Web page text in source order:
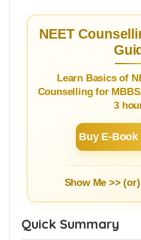
NEET
Learn Basics of
Counselling for
3
Buy E-Book
Show Me >> (or)
Quick Summary